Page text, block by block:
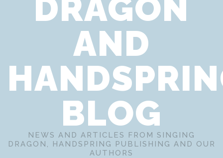
DRAGON
AND
BLOG
NEWS AND ARTICLES FROM SINGING
DRAGON, HANDSPRING PUBLISHING AND OUR
AUTHORS